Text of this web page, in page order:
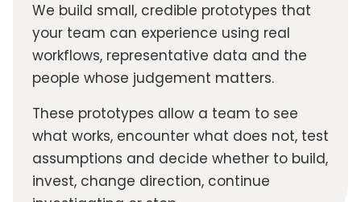
We build small, credible prototypes that
your team can experience using real
workflows, representative data and the
people whose judgement matters.
These prototypes allow a team to see
what works, encounter what does not, test
assumptions and decide whether to build,
invest, change direction, continue